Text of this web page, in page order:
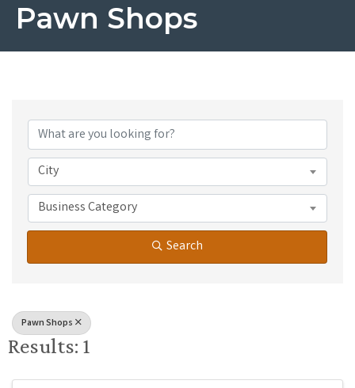
Pawn Shops
City
Business Category
Search
Pawn Shops
Results: 1